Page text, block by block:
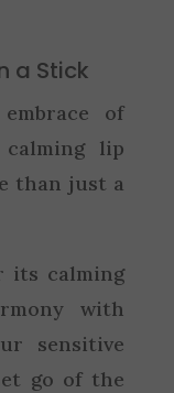
a Stick
of
lip
than just a
its calming
with
sensitive
go of the